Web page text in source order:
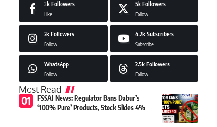
3k Followers
Like
5k Followers
Follow
2k Followers
Follow
4.2k Subscribers
Subscribe
WhatsApp
Follow
2.5k Followers
Follow
Most Read
FSSAI News: Regulator Bans Dabur’s
‘100% Pure’ Products, Stock Slides 4%